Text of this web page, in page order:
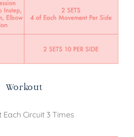
Workout
Each Circuit 3 Times